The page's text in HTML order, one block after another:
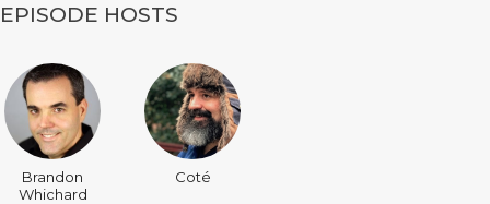
EPISODE HOSTS
Brandon
Whichard
Coté